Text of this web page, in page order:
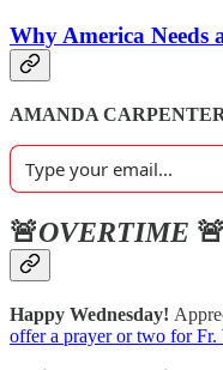
Why America Needs
AMANDA
🚨OVERTIME 🚨
Happy Wednesday!
offer a prayer or two for Fr.